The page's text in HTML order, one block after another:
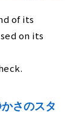
of its
on its
さのスタ